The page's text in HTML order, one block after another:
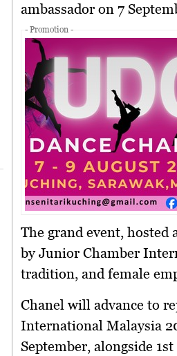
ambassador on 7
- Promotion -
The grand event, hosted
byJunior Chamber
tradition, and female
Chanel will advance to
International Malaysia
September, alongside